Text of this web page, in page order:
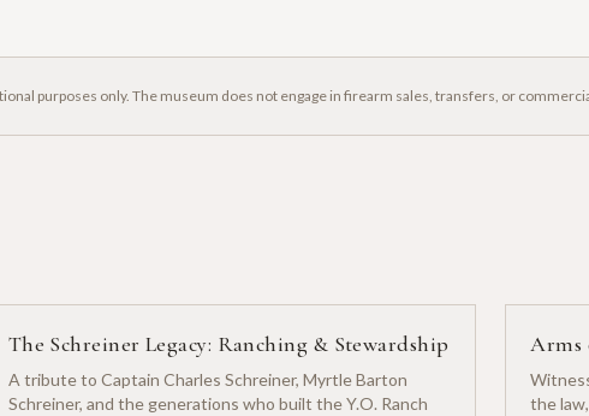
purposes only. The museum does not engage in firearm sales, transfers, or
The Schreiner Legacy: Ranching & Stewardship
A tribute to Captain Charles Schreiner, Myrtle Barton
Schreiner, and the generations who built the Y.O. Ranch
Arms
the